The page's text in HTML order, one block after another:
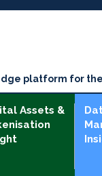
platform for
Assets &